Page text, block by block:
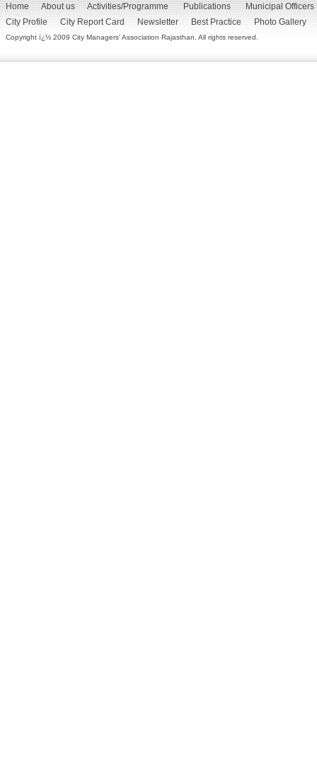
Home About us Activities/Programme Publications
Municipal Officers
City Profile
City Report Card Newsletter Best Practice Photo Gallery
Copyright ï¿½ 2009 City Managers' Association Rajasthan. All rights reserved.